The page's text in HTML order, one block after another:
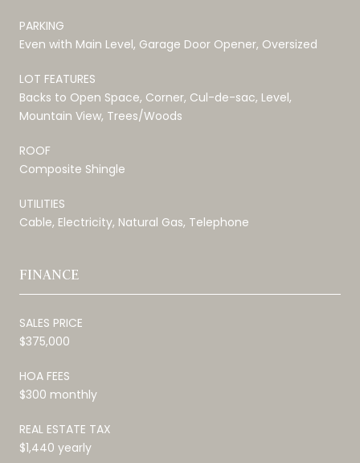
PARKING
Even with Main Level, Garage Door Opener, Oversized
LOT FEATURES
Backs to Open Space, Corner, Cul-de-sac, Level,
Mountain View, Trees/Woods
ROOF
Composite Shingle
UTILITIES
Cable, Electricity, Natural Gas, Telephone
FINANCE
SALES PRICE
$375,000
HOA FEES
$300 monthly
REAL ESTATE TAX
$1,440 yearly